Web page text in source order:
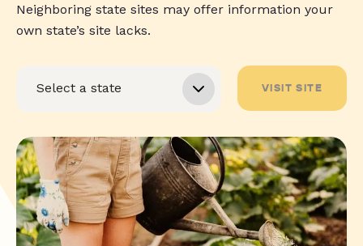
Neighboring state sites may offer information your
own state’s site lacks.
VISIT SITE